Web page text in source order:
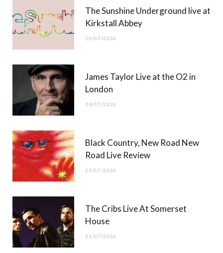
)
The Sunshine Underground live at
Kirkstall Abbey
26/07/2026
James Taylor Live at the O2 in
London
24/07/2026
Black Country, New Road New
Road Live Review
23/07/2026
The Cribs Live At Somerset
House
21/07/2026